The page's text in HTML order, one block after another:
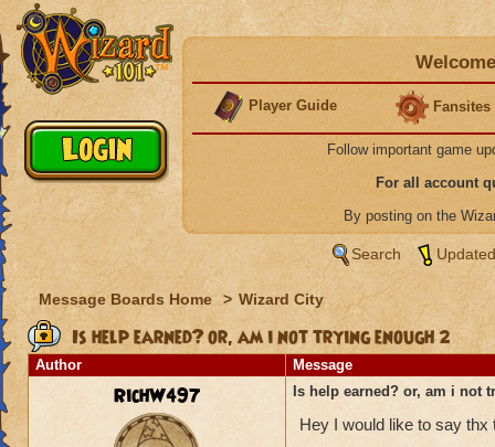
Player Guide Fansites
Follow important game
For all account
By posting on the
Search
Message Boards Home > Wizard City
Is help earned? or, am i not trying enough 2
Author Message
RichW497 Is help earned? or, am i not
Hey I would like to say thx